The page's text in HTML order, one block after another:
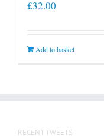
£32.00
Add to basket
RECENT TWEETS